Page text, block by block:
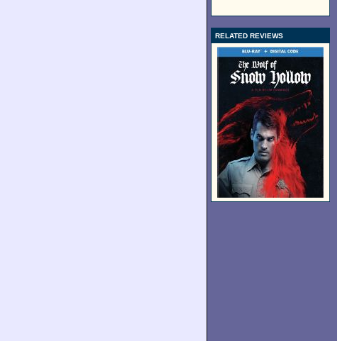
RELATED REVIEWS